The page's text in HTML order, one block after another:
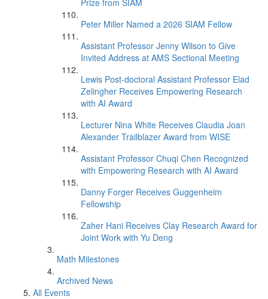
Prize from SIAM
Peter Miller Named a 2026 SIAM Fellow
Assistant Professor Jenny Wilson to Give
Invited Address at AMS Sectional Meeting
Lewis Post-doctoral Assistant Professor Elad
Zelingher Receives Empowering Research
with AI Award
Lecturer Nina White Receives Claudia Joan
Alexander Trailblazer Award from WISE
Assistant Professor Chuqi Chen Recognized
with Empowering Research with AI Award
Danny Forger Receives Guggenheim
Fellowship
Zaher Hani Receives Clay Research Award for
Joint Work with Yu Deng
Math Milestones
Archived News
All Events